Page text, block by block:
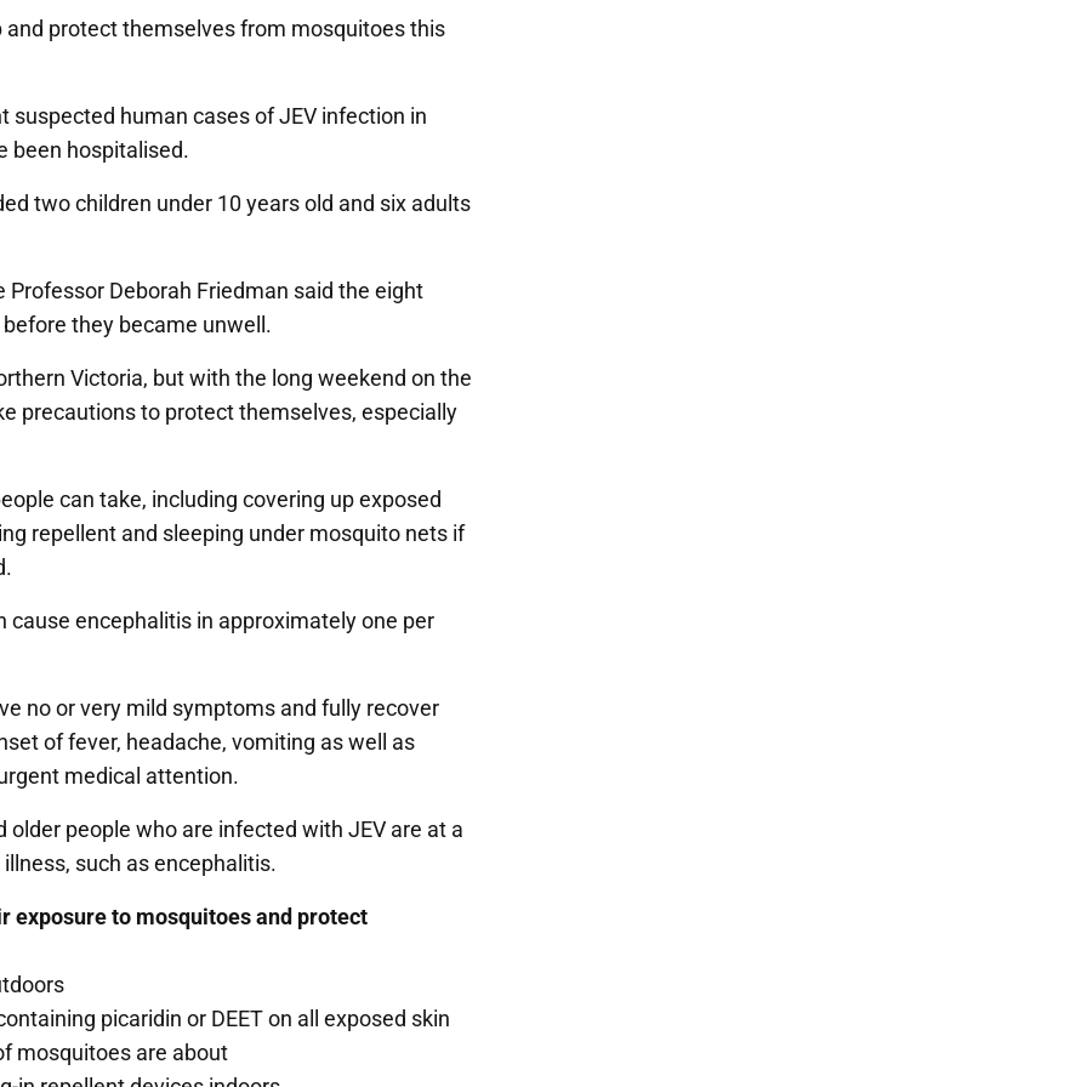
and protect themselves from mosquitoes this
suspected human cases of JEV infection in
been hospitalised.
two children under 10 years old and six adults
Deborah Friedman said the eight
they became unwell.
Victoria, but with the long weekend on the
precautions to protect themselves, especially
can take, including covering up exposed
repellent and sleeping under mosquito nets if
cause encephalitis in approximately one per
no or very mild symptoms and fully recover
of fever, headache, vomiting as well as
medical attention.
older people who are infected with JEV are at a
such as encephalitis.
exposure to mosquitoes and protect
picaridin or DEET on all exposed skin
mosquitoes are about